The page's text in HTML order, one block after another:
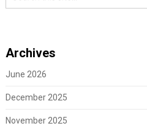
Archives
June 2026
December 2025
November 2025